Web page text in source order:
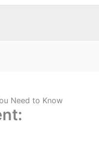
Need to Know